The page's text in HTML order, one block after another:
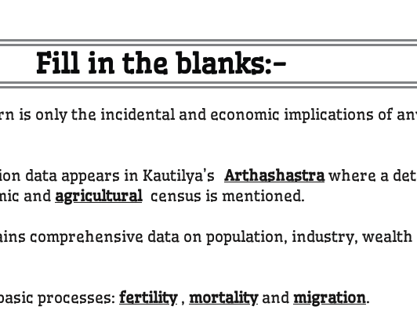
Fill in the blanks:-
is only the incidental and economic implications of
data appears in Kautilya’s Arthashastrawhere a
and agriculturalcensus is mentioned.
comprehensive data on population, industry, wealth
processes: fertility, mortalityand migration.